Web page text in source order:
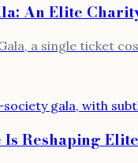
An Elite
a single ticket
Reshaping